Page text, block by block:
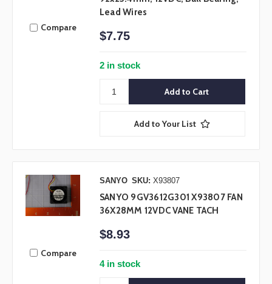
Compare
Lead Wires
$7.75
2 in stock
Add to Your List
Compare
SANYO SKU: X93807
SANYO 9GV3612G301 X93807 FAN
36X28MM 12VDC VANE TACH
$8.93
4 in stock